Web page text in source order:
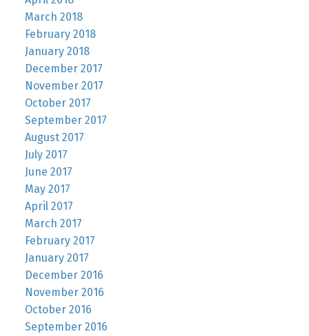
March 2018
February 2018
January 2018
December 2017
November 2017
October 2017
September 2017
August 2017
July 2017
June 2017
May 2017
April 2017
March 2017
February 2017
January 2017
December 2016
November 2016
October 2016
September 2016